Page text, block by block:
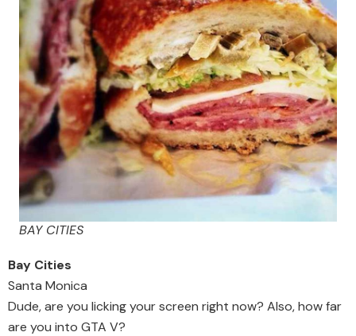
BAY CITIES
Bay Cities
Santa Monica
Dude, are you licking your screen right now? Also, how far
are you into GTA V?